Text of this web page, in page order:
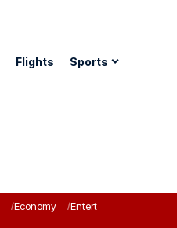
Flights Sports
Economy Entertainment